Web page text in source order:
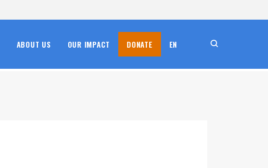
ABOUT US OUR IMPACT DONATE EN